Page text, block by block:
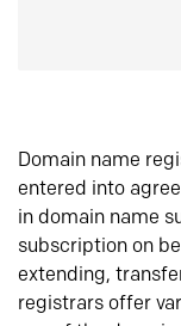
Domain name
entered into
in domain name
subscription on
extending,
registrars offer